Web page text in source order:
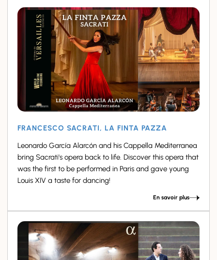
FRANCESCO SACRATI, LA FINTA PAZZA
Leonardo García Alarcón and his Cappella Mediterranea
bring Sacrati's opera back to life. Discover this opera that
was the first to be performed in Paris and gave young
Louis XIV a taste for dancing!
En savoir plus